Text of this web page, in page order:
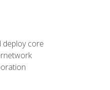
deploy core